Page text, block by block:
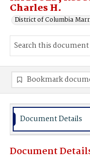
Charles H.
District of Columbia
Bookmark
Document Details
Document